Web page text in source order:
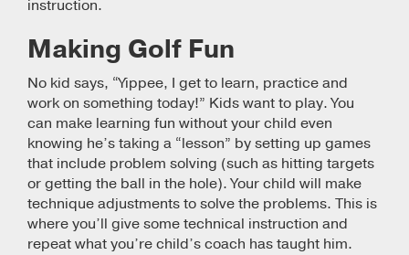
instruction.
Making Golf Fun
No kid says, “Yippee, I get to learn, practice and
work on something today!” Kids want to play. You
can make learning fun without your child even
knowing he’s taking a “lesson” by setting up games
that include problem solving (such as hitting targets
or getting the ball in the hole). Your child will make
technique adjustments to solve the problems. This is
where you’ll give some technical instruction and
repeat what you’re child’s coach has taught him.